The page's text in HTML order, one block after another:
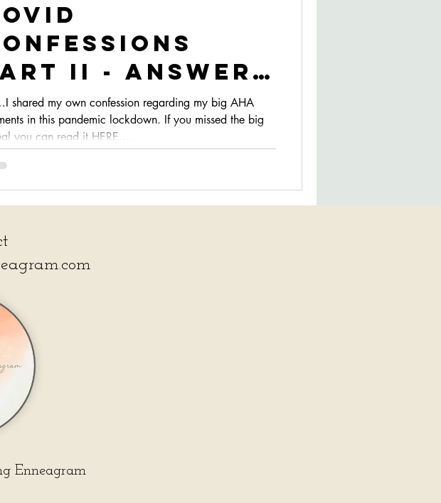
II - Answers
Other
types
shared my own confession regarding my big AHA
in this pandemic lockdown. If you missed the big
you can read it HERE....
Enneagram